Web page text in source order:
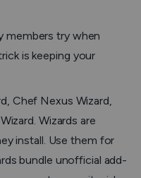
members try when
is keeping your
Chef Nexus Wizard,
Wizards are
install. Use them for
bundle unofficial add-